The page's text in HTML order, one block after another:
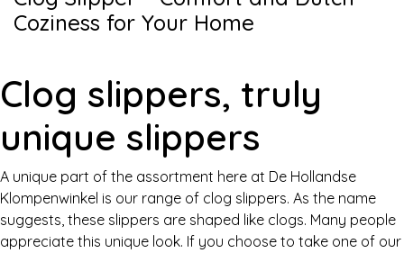
Coziness for Your Home
Clog slippers, truly
unique slippers
A unique part of the assortment here at De Hollandse
Klompenwinkel is our range of clog slippers. As the name
suggests, these slippers are shaped like clogs. Many people
appreciate this unique look. If you choose to take one of our